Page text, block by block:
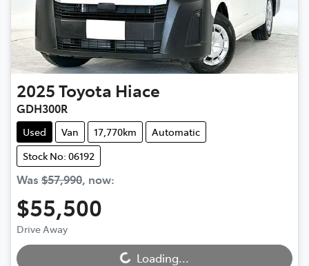
2025Toyota Hiace
GDH300R
Used Van 17,770km
Automatic
Stock No: 06192
Was $57,990, now:
$55,500
Drive Away Loading... Loading...